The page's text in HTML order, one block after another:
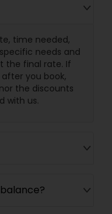
time needed,
needs and
the final rate. If
you book,
the discounts
with us.